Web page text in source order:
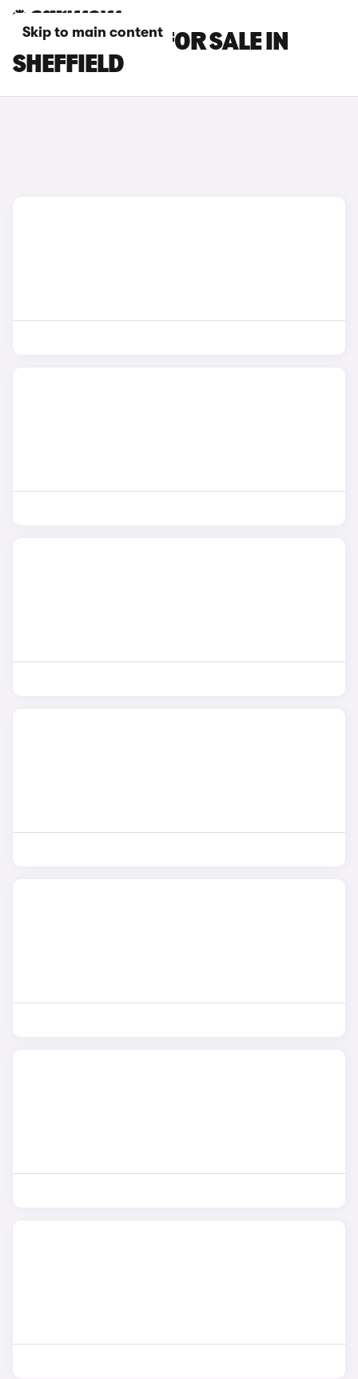
Skip to main content
KIA EV4 CARS FOR SALE IN
SHEFFIELD